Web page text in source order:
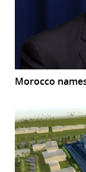
Morocco